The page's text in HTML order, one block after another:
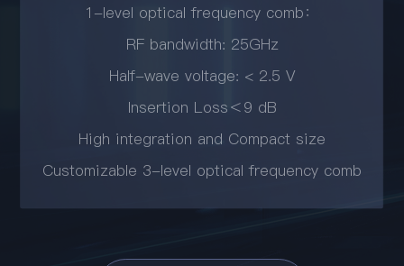
1-level optical frequency comb：
RF bandwidth: 25GHz
Half-wave voltage: < 2.5 V
Insertion Loss＜9 dB
High integration and Compact size
Customizable 3-level optical frequency comb